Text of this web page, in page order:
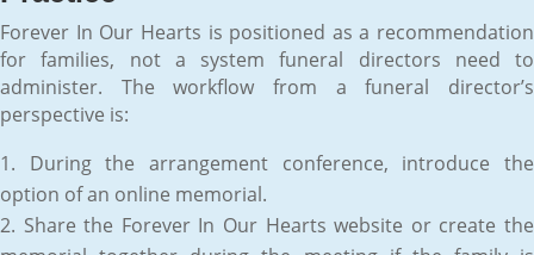
Forever In Our Hearts is positioned as a recommendation
for families, not a system funeral directors need to
administer. The workflow from a funeral director’s
perspective is:
During the arrangement conference, introduce the
option of an online memorial.
Share the Forever In Our Hearts website or create the